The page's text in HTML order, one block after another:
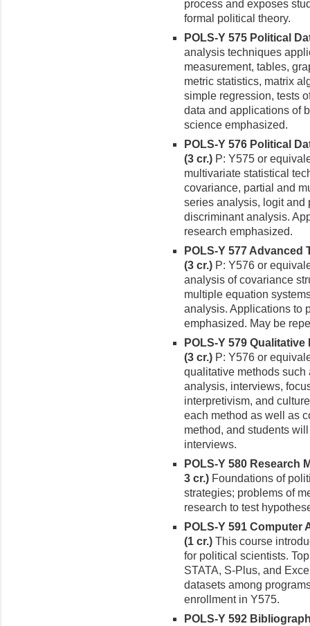
process and exposes
formal political theory.
POLS-Y 575 Political
analysis techniques
mea­surement, tables,
metric statistics, matrix
simple regression, tests
data and applications of
science emphasized.
POLS-Y 576 Political
(3 cr.) P: Y575 or
multivariate statistical
covariance, partial and
series analysis, logit and
discrimi­nant analysis.
research emphasized.
POLS-Y 577
(3 cr.) P: Y576 or
analysis of covari­ance
multiple equation
analysis. Applications to
emphasized. May be
POLS-Y 579
(3 cr.) P: Y576 or
qualitative methods
analysis, interviews,
interpretivism, and
each method as well as
method, and students
interviews.
POLS-Y 580 Research
3 cr.) Founda­tions of
strategies; problems of
research to test
POLS-Y 591
(1 cr.) This course
for politi­cal scientists.
STATA, S-Plus, and
datasets among
enrollment in Y575.
POLS-Y 592